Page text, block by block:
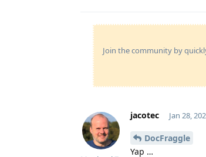
Join the community by
jacotec Jan 28,
DocFraggle
Yap …